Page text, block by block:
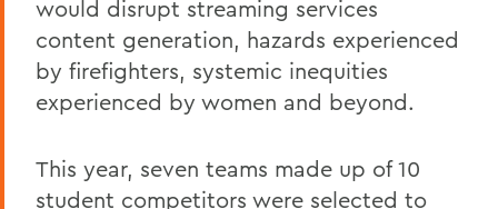
would disrupt streaming services
content generation, hazards experienced
by firefighters, systemic inequities
experienced by women and beyond.
This year, seven teams made up of 10
student competitors were selected to